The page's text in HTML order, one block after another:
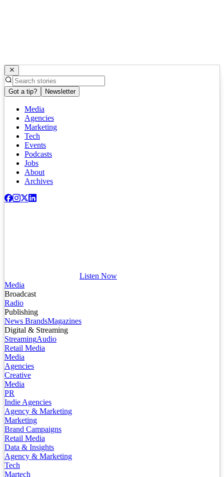
Got a tip? Newsletter
Media
Agencies
Marketing
Tech
Events
Podcasts
Jobs
About
Archives
Listen Now
Media
Broadcast
Radio
Publishing
News BrandsMagazines
Digital & Streaming
StreamingAudio
Retail Media
Media
Agencies
Creative
Media
PR
Indie Agencies
Agency & Marketing
Marketing
Brand Campaigns
Retail Media
Data & Insights
Agency & Marketing
Tech
Martech